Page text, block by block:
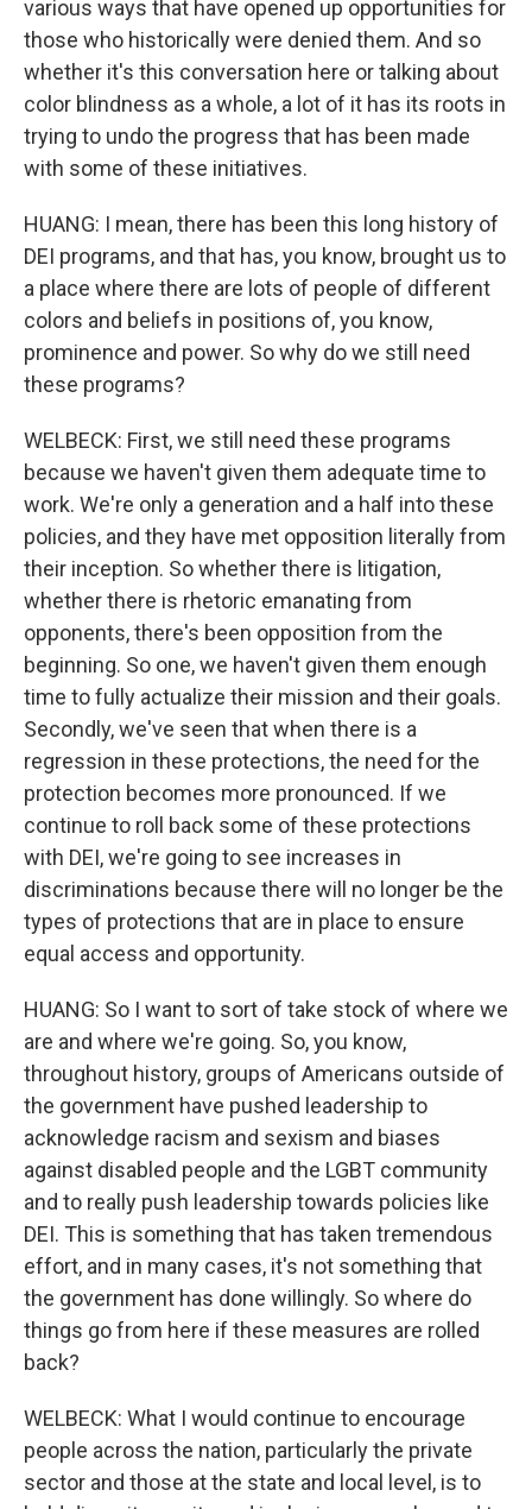
various ways that have opened up opportunities for
those who historically were denied them. And so
whether it's this conversation here or talking about
color blindness as a whole, a lot of it has its roots in
trying to undo the progress that has been made
with some of these initiatives.
HUANG: I mean, there has been this long history of
DEI programs, and that has, you know, brought us to
a place where there are lots of people of different
colors and beliefs in positions of, you know,
prominence and power. So why do we still need
these programs?
WELBECK: First, we still need these programs
because we haven't given them adequate time to
work. We're only a generation and a half into these
policies, and they have met opposition literally from
their inception. So whether there is litigation,
whether there is rhetoric emanating from
opponents, there's been opposition from the
beginning. So one, we haven't given them enough
time to fully actualize their mission and their goals.
Secondly, we've seen that when there is a
regression in these protections, the need for the
protection becomes more pronounced. If we
continue to roll back some of these protections
with DEI, we're going to see increases in
discriminations because there will no longer be the
types of protections that are in place to ensure
equal access and opportunity.
HUANG: So I want to sort of take stock of where we
are and where we're going. So, you know,
throughout history, groups of Americans outside of
the government have pushed leadership to
acknowledge racism and sexism and biases
against disabled people and the LGBT community
and to really push leadership towards policies like
DEI. This is something that has taken tremendous
effort, and in many cases, it's not something that
the government has done willingly. So where do
things go from here if these measures are rolled
back?
WELBECK: What I would continue to encourage
people across the nation, particularly the private
sector and those at the state and local level, is to